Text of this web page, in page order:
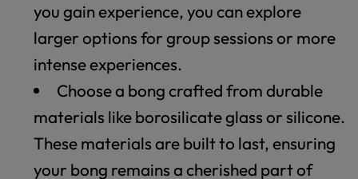
you gain experience, you can explore
larger options for group sessions or more
intense experiences.
Choose a bong crafted from durable
materials like borosilicate glass or silicone.
These materials are built to last, ensuring
your bong remains a cherished part of